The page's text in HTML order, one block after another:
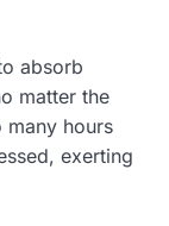
absorb
matter the
hours
exerting